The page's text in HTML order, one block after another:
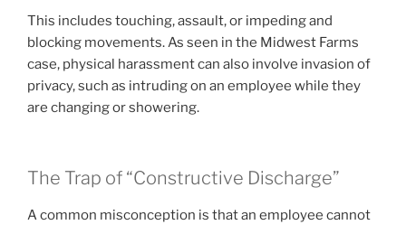
This includes touching, assault, or impeding and
blocking movements. As seen in the Midwest Farms
case, physical harassment can also involve invasion of
privacy, such as intruding on an employee while they
are changing or showering.
The Trap of “Constructive Discharge”
A common misconception is that an employee cannot